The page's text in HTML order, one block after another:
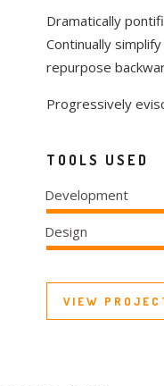
Dramatically
Continually
repurpose
Progressively
TOOLS USED
Development
Design
VIEW